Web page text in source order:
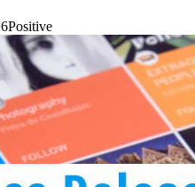
Positive